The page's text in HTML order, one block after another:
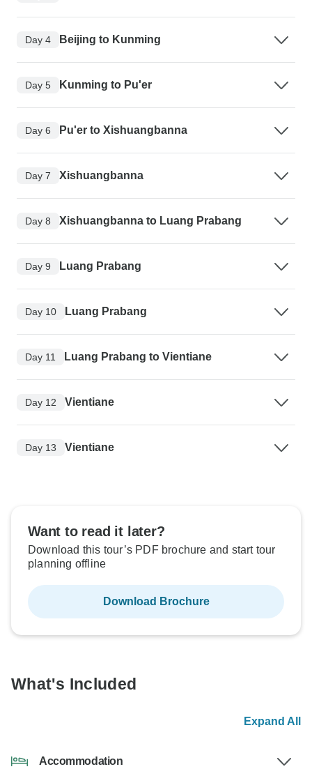
Day 4 Beijing to Kunming
Day 5 Kunming to Pu'er
Day 6 Pu'er to Xishuangbanna
Day 7 Xishuangbanna
Day 8 Xishuangbanna to Luang Prabang
Day 9 Luang Prabang
Day 10 Luang Prabang
Day 11 Luang Prabang to Vientiane
Day 12 Vientiane
Day 13 Vientiane
Want to read it later?
Download this tour’s PDF brochure and start tour
planning offline
Download Brochure
What's Included
Expand All
Accommodation